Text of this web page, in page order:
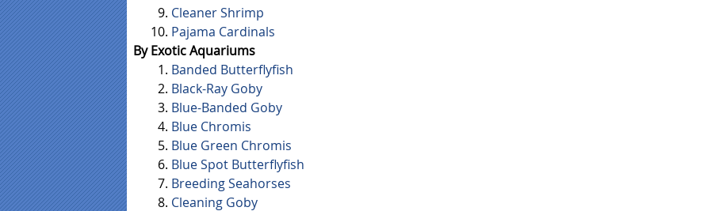
Cleaner Shrimp
Pajama Cardinals
By Exotic Aquariums
Banded Butterflyfish
Black-Ray Goby
Blue-Banded Goby
Blue Chromis
Blue Green Chromis
Blue Spot Butterflyfish
Breeding Seahorses
Cleaning Goby